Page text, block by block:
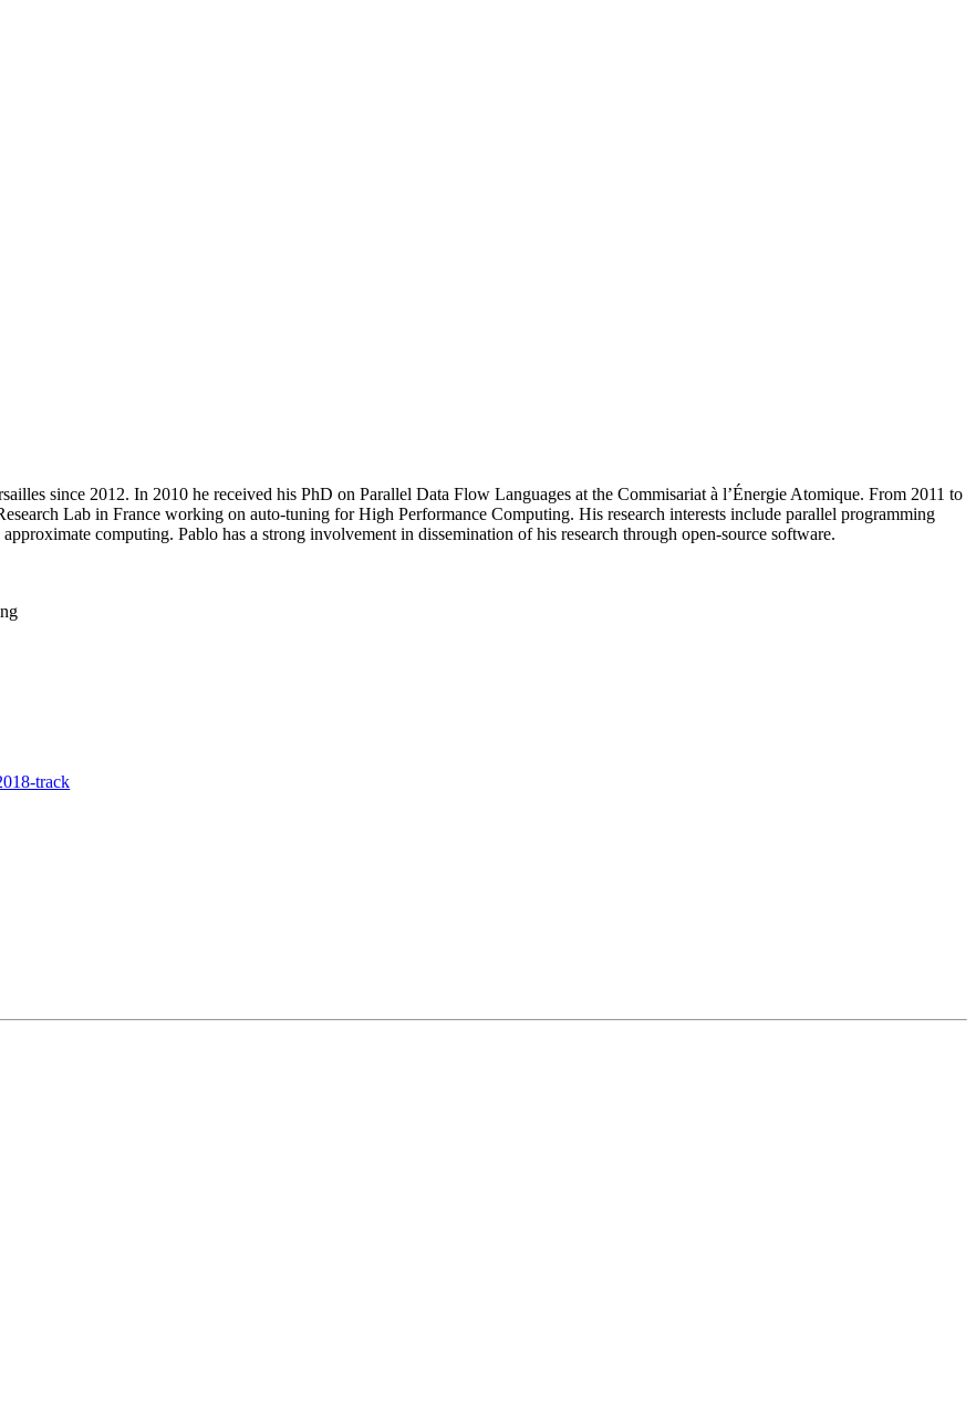
since 2012. In 2010 he received his PhD on Parallel Data Flow Languages at the Commisariat à l’Énergie Atomique. From 2011 to
Lab in France working on auto-tuning for High Performance Computing. His research interests include parallel programming
computing. Pablo has a strong involvement in dissemination of his research through open-source software.
track